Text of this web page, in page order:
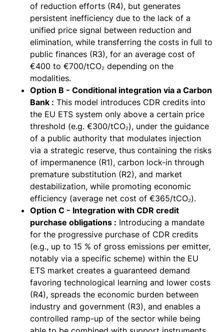
of reduction efforts (R4), but generates
persistent inefficiency due to the lack of a
unified price signal between reduction and
elimination, while transferring the costs in full to
public finances (R3), for an average cost of
€400 to €700/tCO₂ depending on the
modalities.
Option B - Conditional integration via a Carbon
Bank : This model introduces CDR credits into
the EU ETS system only above a certain price
threshold (e.g. €300/tCO₂), under the guidance
of a public authority that modulates injection
via a strategic reserve, thus containing the risks
of impermanence (R1), carbon lock-in through
premature substitution (R2), and market
destabilization, while promoting economic
efficiency (average net cost of €365/tCO₂).
Option C - Integration with CDR credit
purchase obligations : Introducing a mandate
for the progressive purchase of CDR credits
(e.g., up to 15 % of gross emissions per emitter,
notably via a specific scheme) within the EU
ETS market creates a guaranteed demand
favoring technological learning and lower costs
(R4), spreads the economic burden between
industry and government (R3), and enables a
controlled ramp-up of the sector while being